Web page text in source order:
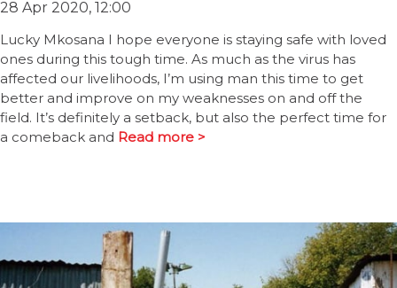
28 Apr 2020, 12:00
Lucky Mkosana I hope everyone is staying safe with loved
ones during this tough time. As much as the virus has
affected our livelihoods, I’m using man this time to get
better and improve on my weaknesses on and off the
field. It’s definitely a setback, but also the perfect time for
a comeback and Read more >